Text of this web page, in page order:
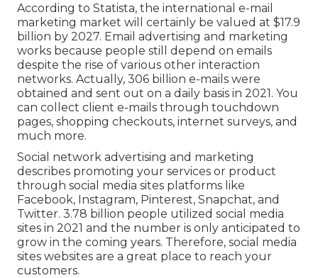
According to Statista, the international e-mail
marketing market will certainly be valued at $17.9
billion by 2027. Email advertising and marketing
works because people still depend on emails
despite the rise of various other interaction
networks. Actually, 306 billion e-mails were
obtained and sent out on a daily basis in 2021. You
can collect client e-mails through touchdown
pages, shopping checkouts, internet surveys, and
much more.
Social network advertising and marketing
describes promoting your services or product
through social media sites platforms like
Facebook, Instagram, Pinterest, Snapchat, and
Twitter. 3.78 billion people utilized social media
sites in 2021 and the number is only anticipated to
grow in the coming years. Therefore, social media
sites websites are a great place to reach your
customers.